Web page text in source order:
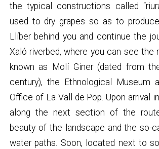
the typical constructions called
used to dry grapes so as to
Llíber behind you and continue the
Xaló riverbed, where you can see the
known as Molí Giner (dated from
century), the Ethnological Museum
Office of La Vall de Pop. Upon arrival
along the next section of the
beauty of the landscape and the so-
water paths. Soon, located next to